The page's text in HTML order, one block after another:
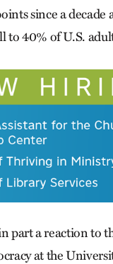
since a
to 40% of U.S.
part a reaction to
at the